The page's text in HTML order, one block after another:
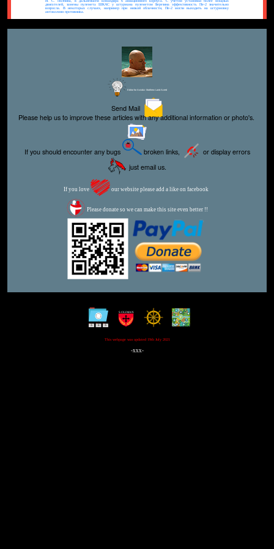
двигателей, замены пулемета ШКАС у штурмана пулеметом Березина эффективность Пе-2 значительно
возросла. В некоторых случаях, например при низкой облачности, Пе-2 могли выходить на штурмовку
автоколонн противника.
Editor for Asisbiz: Matthew Laird Acred
Send Mail
Please help us to improve these articles with any additional information or photo's.
If you should encounter any bugs broken links,
or display errors
just email us.
If you love our website please add a like on facebook
Please donate so we can make this site even better !!
This webpage was updated 19th July 2021
-xxx-